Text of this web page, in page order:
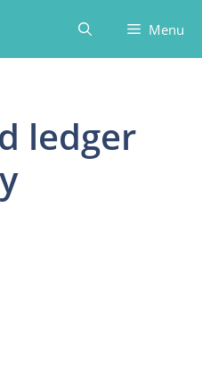
Menu
ledger